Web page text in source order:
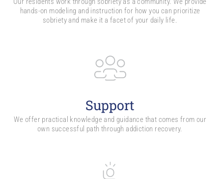
hands-on modeling and instruction for how you can prioritize
sobriety and make it a facet of your daily life.
Support
We offer practical knowledge and guidance that comes from our
own successful path through addiction recovery.